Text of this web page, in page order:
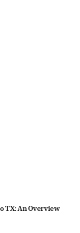
TX: An Overview